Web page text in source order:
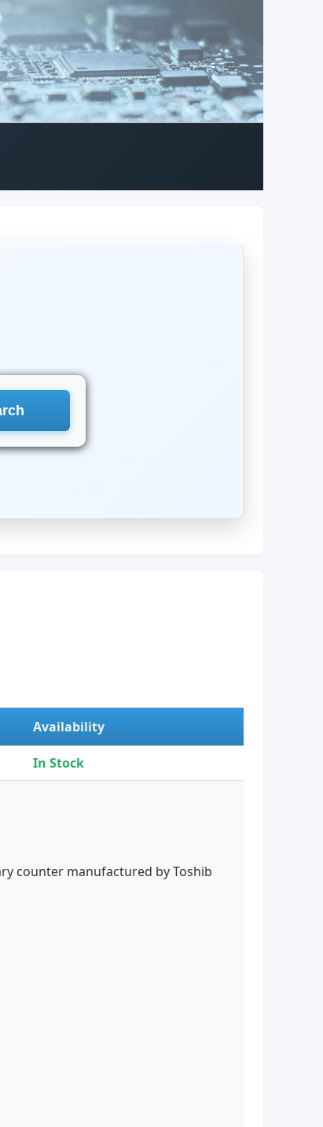
Availability
In Stock
counter manufactured by Toshib